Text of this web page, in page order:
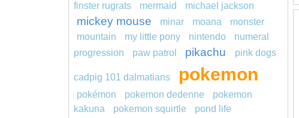
finster rugrats
mermaid michael jackson
mickey mouse minar moana
monster
mountain
my little pony nintendo
numeral
progression
paw patrol pikachu pink dogs
cadpig 101 dalmatians pokemon
pokémon pokemon dedenne
pokemon
kakuna
pokemon squirtle pond life